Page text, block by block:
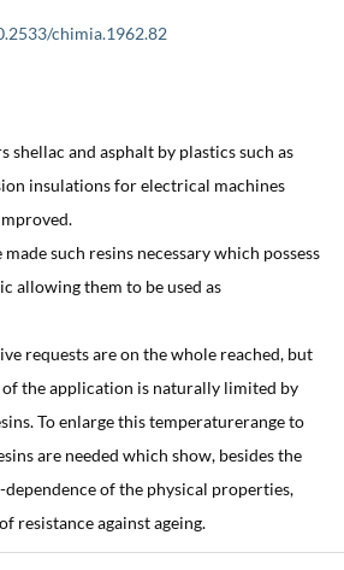
chimia.1962.82
shellac and asphalt by plastics such as
insulations for electrical machines
such resins necessary which possess
allowing them to be used as
requests are on the whole reached, but
the application is naturally limited by
To enlarge this temperaturerange to
are needed which show, besides the
of the physical properties,
resistance against ageing.